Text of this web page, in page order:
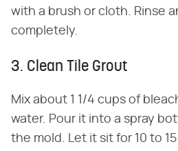
with a brush or cloth. Rinse
completely.
3. Clean Tile Grout
Mix about 1 1/4 cups of
water. Pour it into a spray
the mold. Let it sit for 10 to